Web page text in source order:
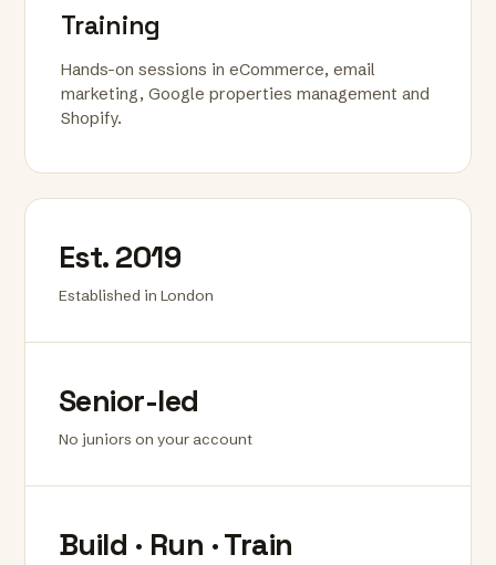
Training
Hands-on sessions in eCommerce, email
marketing, Google properties management and
Shopify.
Est. 2019
Established in London
Senior-led
No juniors on your account
Build · Run · Train